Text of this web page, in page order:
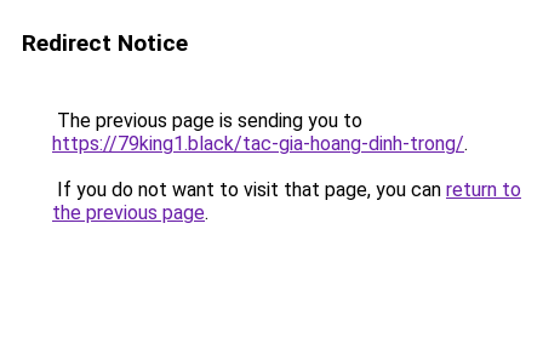
Redirect Notice
The previous page is sending you to
https://79king1.black/tac-gia-hoang-dinh-trong/.
If you do not want to visit that page, you can return to
the previous page.